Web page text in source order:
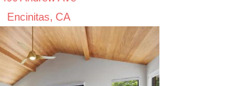
Encinitas, CA